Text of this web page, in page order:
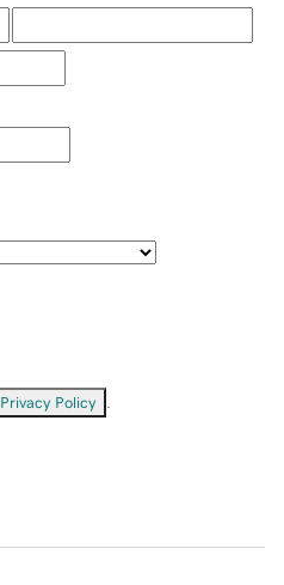
Privacy Policy